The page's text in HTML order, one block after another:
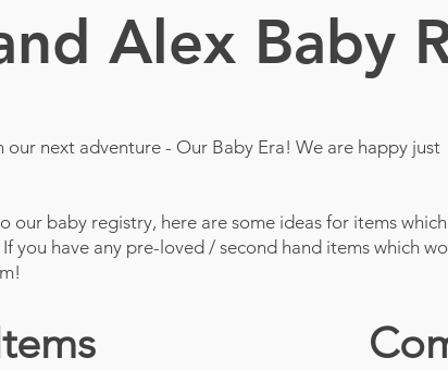
Alex Baby
our next adventure - Our Baby Era! We are happy just
our baby registry, here are some ideas for items which
you have any pre-loved / second hand items which